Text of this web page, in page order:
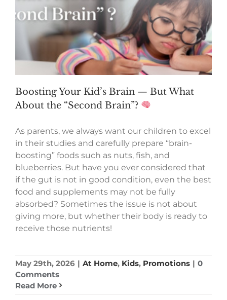
Boosting Your Kid’s Brain — But What
About the “Second Brain”?
As parents, we always want our children to excel
in their studies and carefully prepare “brain-
boosting” foods such as nuts, fish, and
blueberries. But have you ever considered that
if the gut is not in good condition, even the best
food and supplements may not be fully
absorbed? Sometimes the issue is not about
giving more, but whether their body is ready to
receive those nutrients!
May 29th, 2026 | At Home, Kids, Promotions | 0
Comments
Read More